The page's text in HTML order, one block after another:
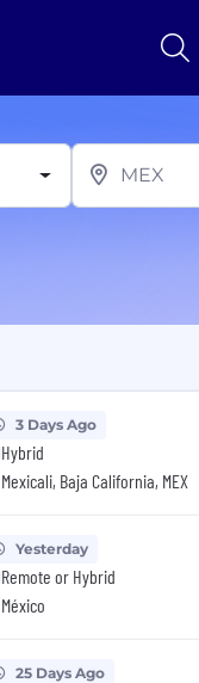
3 Days Ago
Hybrid
Mexicali, Baja California, MEX
Yesterday
Remote or Hybrid
México
25 Days Ago